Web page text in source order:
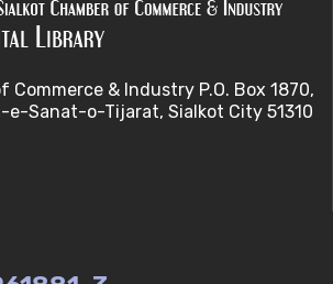
(V-U)
Normalization (V-U)
(V-U)
comparison (V-U)
Commerce & Industry P.O. Box 1870,
Sanat-o-Tijarat, Sialkot City 51310